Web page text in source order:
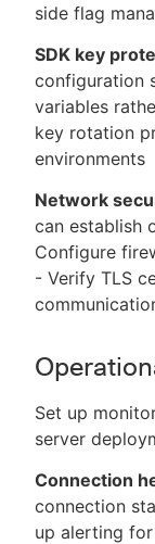
side flag
SDK key
configuration
variables
key rotation
environments
Network
can establish
Configure
- Verify TLS
Set up
server
Connection
connection
up alerting